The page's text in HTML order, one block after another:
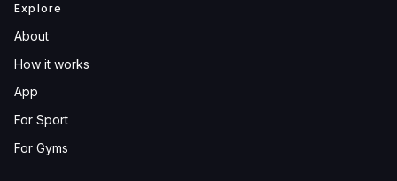
Explore
About
How it works
App
For Sport
For Gyms